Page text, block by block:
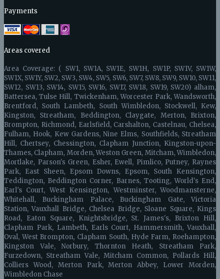
Payments
Areas covered
Area Coverage: ( SW1, SW1A, SW1E, SW1H, SW1P, SW1V, SW1W,
SW1X, SW1Y, SW2, SW3, SW4, SW5, SW6, SW7, SW8, SW9, SW10, SW11,
SW12, SW13, SW14, SW15, SW16, SW17, SW18, SW19, SW20) alham,
Battersea, Tulse Hill, Twickenham, Worcester Park, Wandsworth,
Brentford, South Lambeth, South Wimbledon, Stockwell, Kew,
Kingston, Streatham, Beddington, Claygate, Merton, Brixton,
Brompton, Richmond, Earlsfield, Carshalton, Castelnau, Chelsea,
Fulham, Hook, Kew Gardens, Nine Elms, Southfields, Streatham
Hill, Chertsey, Chessington, Clapham Junction, Kingston-upon-
Thames, Clapham, Morden, Weston Green, Mitcham, Wimbledon,
Mortlake, Parson's Green, Esher, Ewell, Pimlico, Putney, Raynes
Park, East Sheen, Epsom Downs, Epsom, South Kensington,
Teddington, Beddington Corner, Barnes, Tooting, World's End,
Earl's Court, West Kensington, Westminster, Woodmansterne,
Whitehall, Buckingham Palace, Buckingham Gate, Victoria
Station, Vauxhall Bridge, Chelsea Bridge, Sloane Square, Kings
Road, Eaton Square, Knightsbridge, St. James's, Brixton Hill,
Clapham Park, Lambeth, Earls Court, Hammersmith, Vauxhall,
Oval, West Brompton, Clapham South, Hyde Farm, Roehampton,
Kingston Vale, Norbury, Thornton Heath, Streatham Park,
Furzedown, Streatham Vale, Mitcham Common, Pollards Hill,
Colliers Wood, Merton Park, Merton Abbey, Lower Morden,
Wimbledon Chase